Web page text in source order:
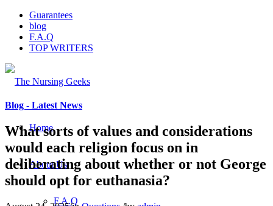
Guarantees
blog
F.A.Q
TOP WRITERS
Home
About Us
F.A.Q
Blog - Latest News
What sorts of values and considerations
would each religion focus on in
deliberating about whether or not George
should opt for euthanasia?